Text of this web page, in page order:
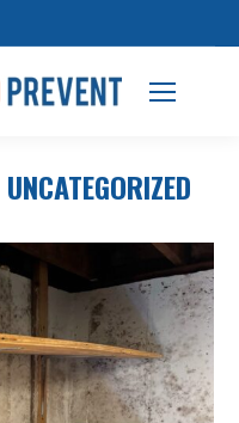
UNCATEGORIZED